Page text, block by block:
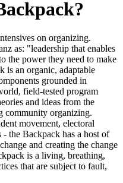
on organizing.
as: "leadership that enables
the power they need to make
is an organic, adaptable
grounded in
field-tested program
and ideas from the
community organizing.
movement, electoral
- the Backpack has a host of
and creating the change
is a living, breathing,
that are subject to fault,